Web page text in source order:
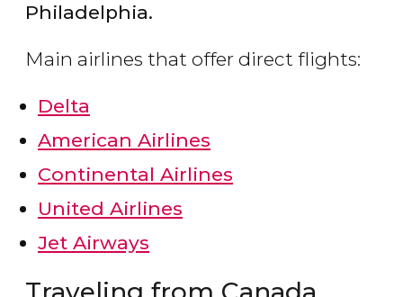
Philadelphia.
Main airlines that offer direct flights:
Delta
American Airlines
Continental Airlines
United Airlines
Jet Airways